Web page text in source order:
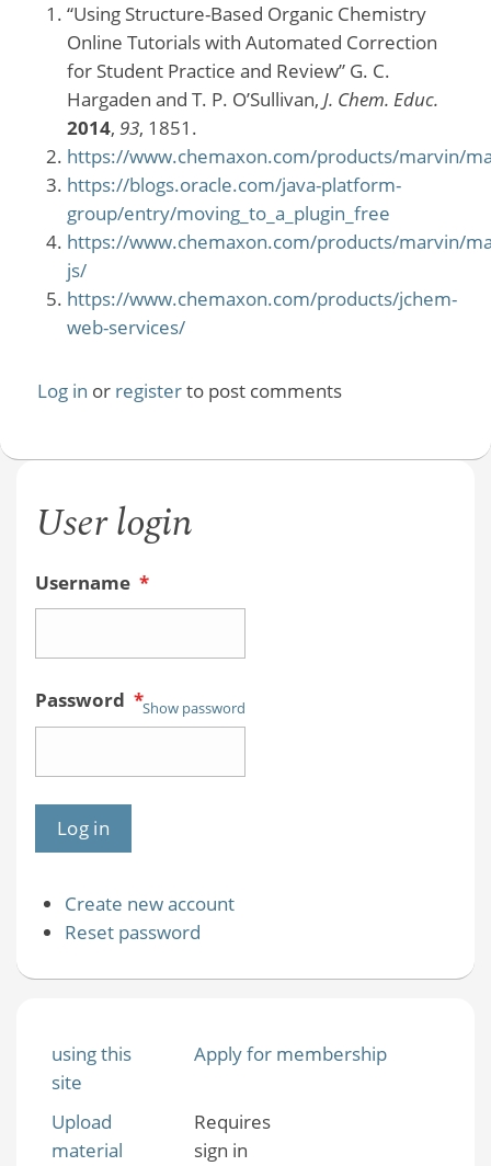
“Using Structure-Based Organic Chemistry
Online Tutorials with Automated Correction
for Student Practice and Review” G. C.
Hargaden and T. P. O’Sullivan, J. Chem. Educ.
2014, 93, 1851.
https://www.chemaxon.com/products/marvin/
https://blogs.oracle.com/java-platform-
group/entry/moving_to_a_plugin_free
https://www.chemaxon.com/products/marvin/
js/
https://www.chemaxon.com/products/jchem-
web-services/
Log in or registerto post comments
User login
Username *
Password *Show password
Create new account
Reset password
using this
site
Apply for membership
Upload
material
Requires
sign in